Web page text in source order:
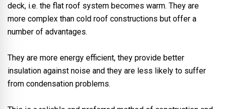
deck, i.e. the flat roof system becomes warm. They are
more complex than cold roof constructions but offer a
number of advantages.
They are more energy efficient, they provide better
insulation against noise and they are less likely to suffer
from condensation problems.